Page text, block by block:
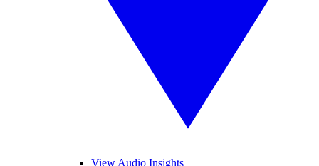
View Audio Insights